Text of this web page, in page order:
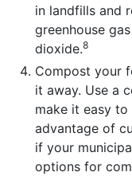
in landfills and
greenhouse
dioxide.8
Compost your
it away. Use a
make it easy
advantage of
if your
options for